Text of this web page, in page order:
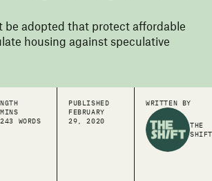
be adopted that protect affordable
housing against speculative
WORDS
PUBLISHED
FEBRUARY
29, 2020
WRITTEN BY
THE
SHIFT